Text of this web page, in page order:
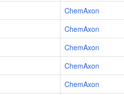
ChemAxon
ChemAxon
ChemAxon
ChemAxon
ChemAxon